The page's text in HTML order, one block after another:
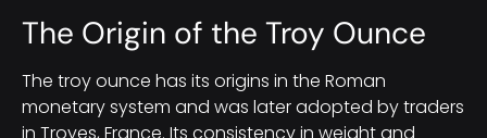
The Origin of the Troy Ounce
The troy ounce has its origins in the Roman
monetary system and was later adopted by traders
in Troyes, France. Its consistency in weight and